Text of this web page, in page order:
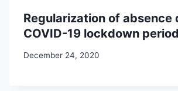
Regularization of absence
COVID-19 lockdown
December 24, 2020